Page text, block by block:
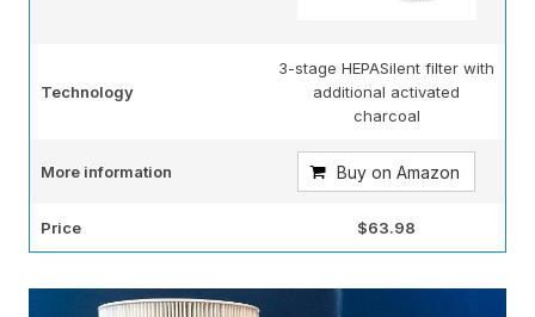
Technology
3-stage HEPASilent filter with
additional activated
charcoal
More information Buy on Amazon
Price $63.98